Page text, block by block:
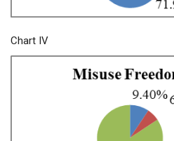
Chart IV